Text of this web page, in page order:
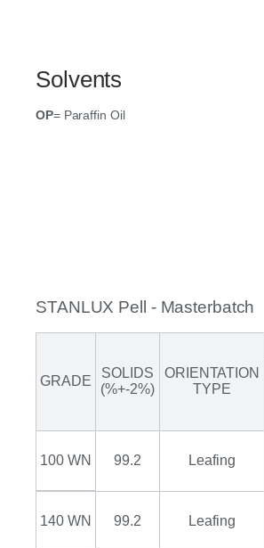
Solvents
OP= Paraffin Oil
STANLUX Pell - Masterbatch
GRADE
SOLIDS
(%+-2%)
ORIENTATION
TYPE
100 WN 99.2 Leafing
140 WN 99.2 Leafing